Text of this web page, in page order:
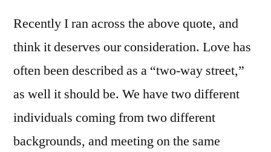
Recently I ran across the above quote, and
think it deserves our consideration. Love has
often been described as a “two-way street,”
as well it should be. We have two different
individuals coming from two different
backgrounds, and meeting on the same